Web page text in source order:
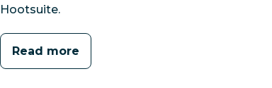
Hootsuite.
Read more